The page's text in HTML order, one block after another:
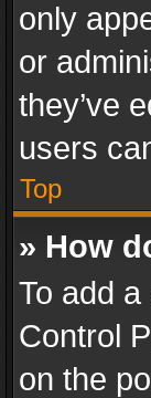
only
or
they’ve
users
Top
» How
To add
Control
on the